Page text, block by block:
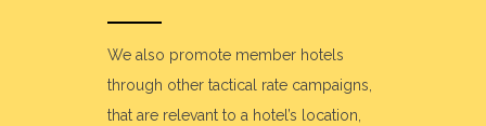
We also promote member hotels
through other tactical rate campaigns,
that are relevant to a hotel’s location,